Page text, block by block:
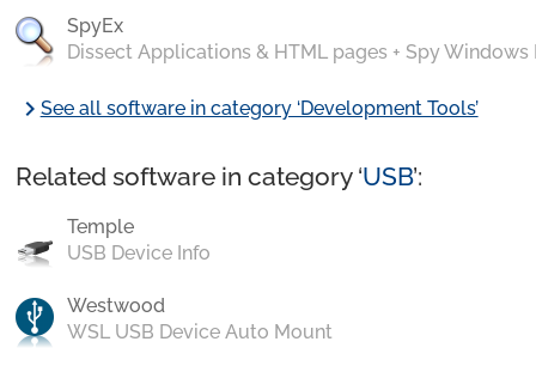
SpyEx
Dissect Applications & HTML pages + Spy Windows
chevron_rightSee all software in category ‘Development Tools’
Related software in category ‘USB’:
Temple
USB Device Info
Westwood
WSL USB Device Auto Mount